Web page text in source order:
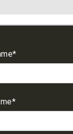
*
*